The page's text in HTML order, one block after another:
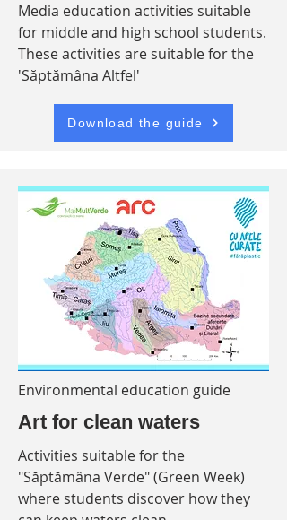
Media education activities suitable
for middle and high school students.
These activities are suitable for the
'Săptămâna Altfel'
Download the guide
Environmental education guide
Art for clean waters
Activities suitable for the
"Săptămâna Verde" (Green Week)
where students discover how they